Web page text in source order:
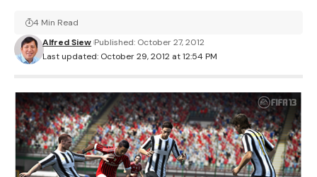
Last updated: October 29, 2012 at 12:54 PM
Alfred Siew Published: October 27, 2012
4 Min Read